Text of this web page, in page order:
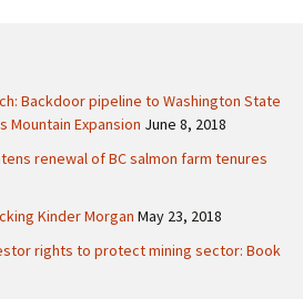
Backdoor pipeline to Washington State
Mountain Expansion June 8, 2018
renewal of BC salmon farm tenures
Kinder Morgan May 23, 2018
rights to protect mining sector: Book